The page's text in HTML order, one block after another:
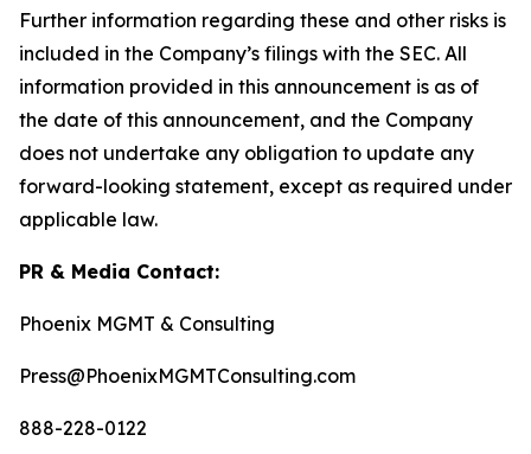
Further information regarding these and other risks is
included in the Company’s filings with the SEC. All
information provided in this announcement is as of
the date of this announcement, and the Company
does not undertake any obligation to update any
forward-looking statement, except as required under
applicable law.
PR & Media Contact:
Phoenix MGMT & Consulting
Press@PhoenixMGMTConsulting.com
888-228-0122